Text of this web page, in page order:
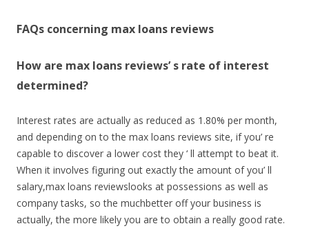
FAQs concerning max loans reviews
How are max loans reviews’ s rate of interest
determined?
Interest rates are actually as reduced as 1.80% per month,
and depending on to the max loans reviews site, if you’ re
capable to discover a lower cost they ‘ ll attempt to beat it.
When it involves figuring out exactly the amount of you’ ll
salary,max loans reviewslooks at possessions as well as
company tasks, so the muchbetter off your business is
actually, the more likely you are to obtain a really good rate.